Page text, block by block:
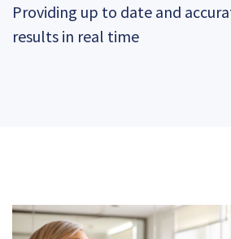
Providing up to date and
results in real time